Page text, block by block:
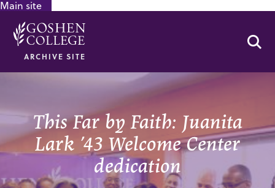
Main site
ARCHIVE SITE
This Far by Faith: Juanita
Lark ’43 Welcome Center
dedication
GOOGLE RECAPTCHA RESPONSE